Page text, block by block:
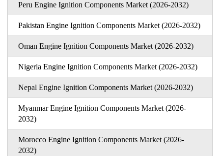
Peru Engine Ignition Components Market (2026-2032)
Pakistan Engine Ignition Components Market (2026-2032)
Oman Engine Ignition Components Market (2026-2032)
Nigeria Engine Ignition Components Market (2026-2032)
Nepal Engine Ignition Components Market (2026-2032)
Myanmar Engine Ignition Components Market (2026-
2032)
Morocco Engine Ignition Components Market (2026-
2032)